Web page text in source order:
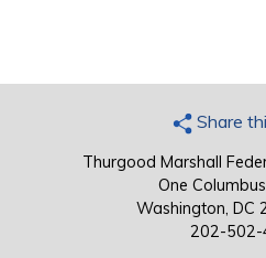
Share
Thurgood Marshall
One
Washington, DC
202-502-